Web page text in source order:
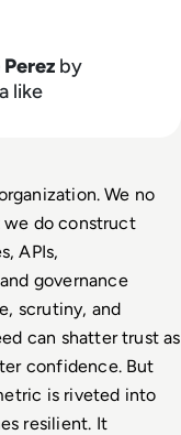
by
like
We no
we do construct
APIs,
governance
scrutiny, and
can shatter trust as
confidence. But
is riveted into
resilient. It